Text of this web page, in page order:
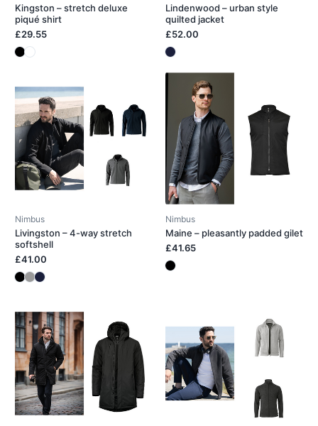
Kingston – stretch deluxe
piqué shirt
£29.55
Lindenwood – urban style
quilted jacket
£52.00
Nimbus
Livingston – 4-way stretch
softshell
£41.00
Nimbus
Maine – pleasantly padded gilet
£41.65